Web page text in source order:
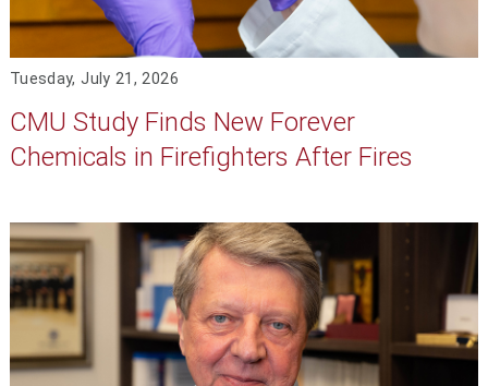
Tuesday, July 21, 2026
CMU Study Finds New Forever
Chemicals in Firefighters After Fires